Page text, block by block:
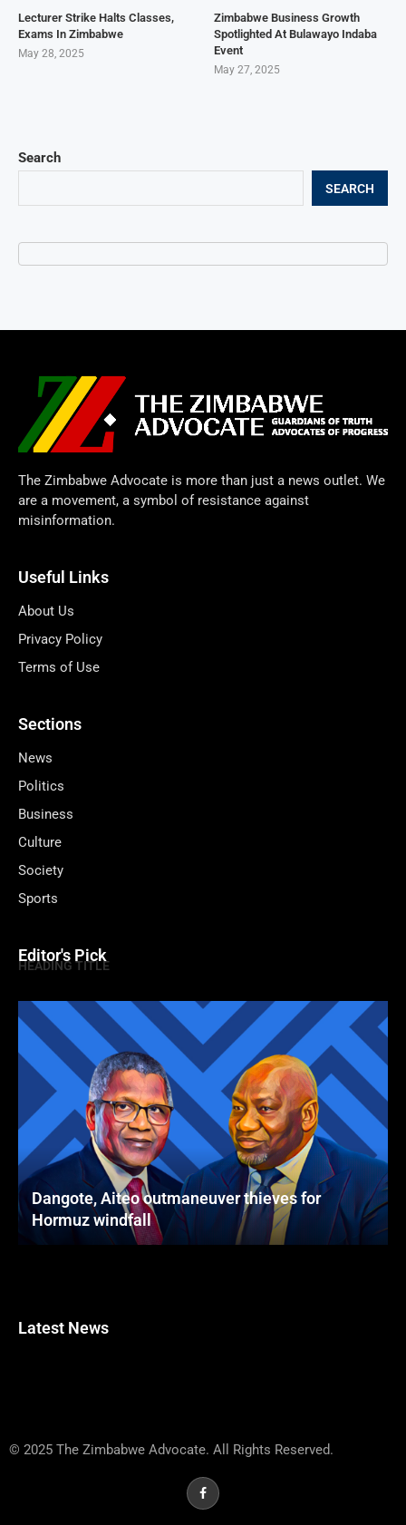
Search
SEARCH
Lecturer Strike Halts Classes,
Exams In Zimbabwe
May 28, 2025
Zimbabwe Business Growth
Spotlighted At Bulawayo Indaba
Event
May 27, 2025
The Zimbabwe Advocate is more than just a news outlet. We
are a movement, a symbol of resistance against
misinformation.
Useful Links
About Us
Privacy Policy
Terms of Use
Sections
News
Politics
Business
Culture
Society
Sports
Editor's Pick
HEADING TITLE
Dangote, Aiteo outmaneuver thieves for
Hormuz windfall
Latest News
© 2025 The Zimbabwe Advocate. All Rights Reserved.